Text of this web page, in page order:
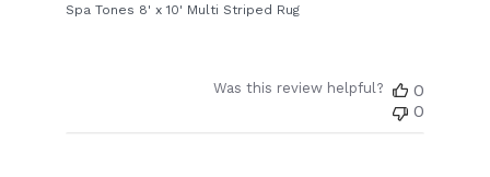
Spa Tones 8' x 10' Multi Striped Rug
Was this review helpful?
0
0